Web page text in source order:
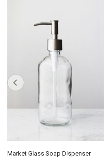
Market Glass Soap Dispenser